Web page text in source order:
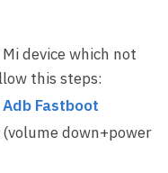
device which not
this steps:
Adb Fastboot
down+power